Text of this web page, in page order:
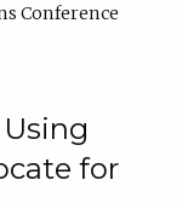
Conference
for